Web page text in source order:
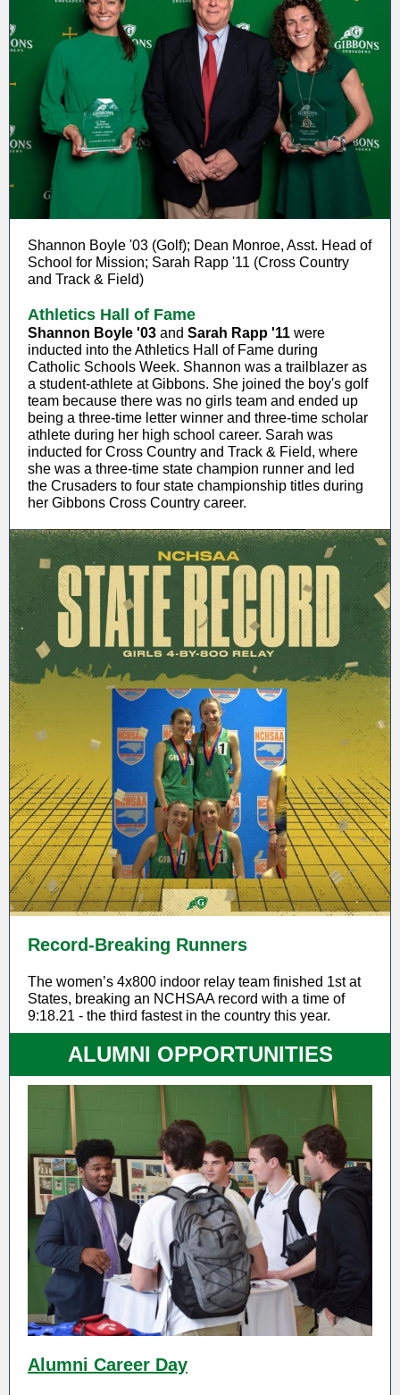
Shannon Boyle '03 (Golf); Dean Monroe, Asst. Head of
School for Mission; Sarah Rapp '11 (Cross Country
and Track & Field)
Athletics Hall of Fame
Shannon Boyle '03 and Sarah Rapp '11 were
inducted into the Athletics Hall of Fame during
Catholic Schools Week. Shannon was a trailblazer as
a student-athlete at Gibbons. She joined the boy's golf
team because there was no girls team and ended up
being a three-time letter winner and three-time scholar
athlete during her high school career. Sarah was
inducted for Cross Country and Track & Field, where
she was a three-time state champion runner and led
the Crusaders to four state championship titles during
her Gibbons Cross Country career.
Record-Breaking Runners
The women’s 4x800 indoor relay team finished 1st at
States, breaking an NCHSAA record with a time of
9:18.21 - the third fastest in the country this year.
ALUMNI OPPORTUNITIES
Alumni Career Day